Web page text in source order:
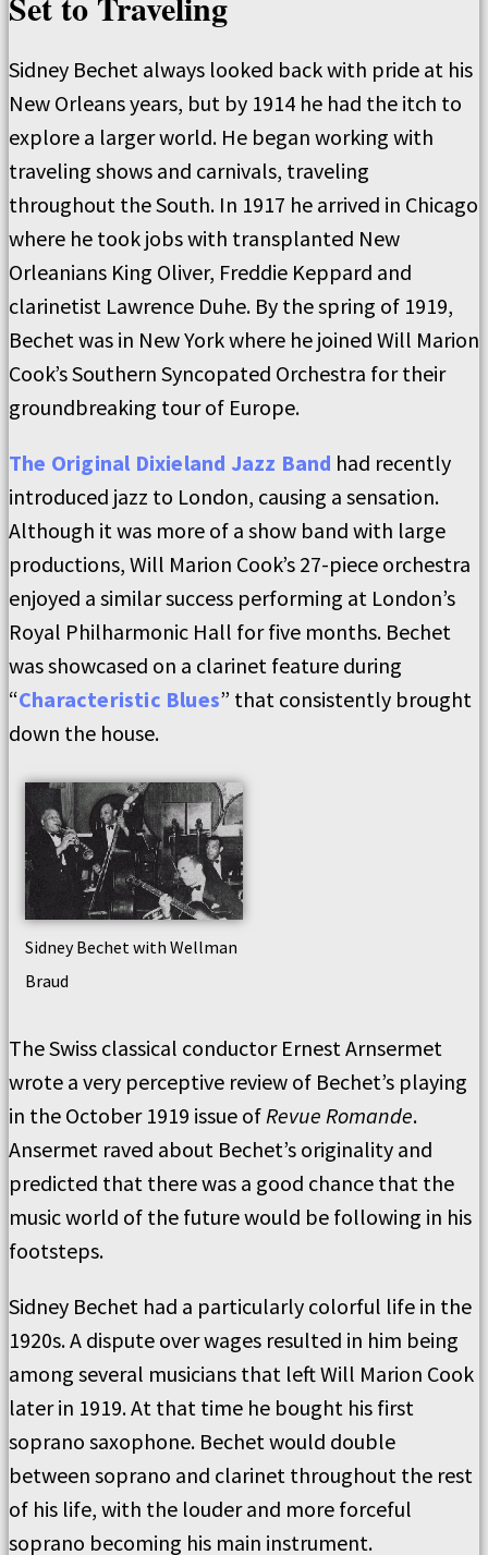
Sidney Bechet always looked back with pride at his
New Orleans years, but by 1914 he had the itch to
explore a larger world. He began working with
traveling shows and carnivals, traveling
throughout the South. In 1917 he arrived in Chicago
where he took jobs with transplanted New
Orleanians King Oliver, Freddie Keppard and
clarinetist Lawrence Duhe. By the spring of 1919,
Bechet was in New York where he joined Will Marion
Cook’s Southern Syncopated Orchestra for their
groundbreaking tour of Europe.
The Original Dixieland Jazz Band had recently
introduced jazz to London, causing a sensation.
Although it was more of a show band with large
productions, Will Marion Cook’s 27-piece orchestra
enjoyed a similar success performing at London’s
Royal Philharmonic Hall for five months. Bechet
was showcased on a clarinet feature during
“Characteristic Blues” that consistently brought
down the house.
Sidney Bechet with Wellman
Braud
The Swiss classical conductor Ernest Arnsermet
wrote a very perceptive review of Bechet’s playing
in the October 1919 issue of Revue Romande.
Ansermet raved about Bechet’s originality and
predicted that there was a good chance that the
music world of the future would be following in his
footsteps.
Sidney Bechet had a particularly colorful life in the
1920s. A dispute over wages resulted in him being
among several musicians that left Will Marion Cook
later in 1919. At that time he bought his first
soprano saxophone. Bechet would double
between soprano and clarinet throughout the rest
of his life, with the louder and more forceful
soprano becoming his main instrument.